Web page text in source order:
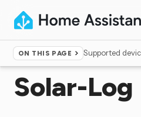
ON THIS PAGE Supported
Home ▸Integrations
Solar-Log